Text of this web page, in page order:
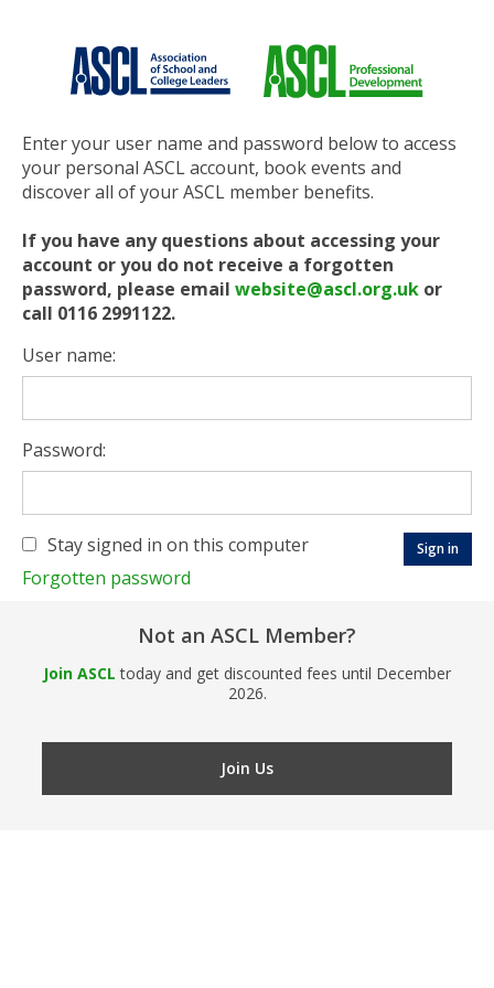
Enter your user name and password below to access
your personal ASCL account, book events and
discover all of your ASCL member benefits.
If you have any questions about accessing your
account or you do not receive a forgotten
password, please email website@ascl.org.uk or
call 0116 2991122.
User name:
Password:
Stay signed in on this computer
Forgotten password
Not an ASCL Member?
Join ASCL today and get discounted fees until December
2026.
Join Us